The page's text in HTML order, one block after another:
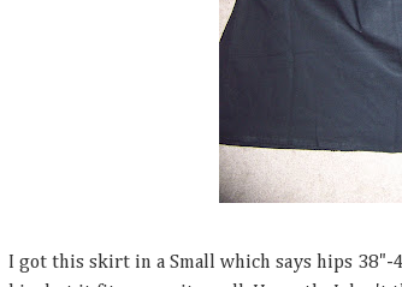
I got this skirt in a Small which says hips